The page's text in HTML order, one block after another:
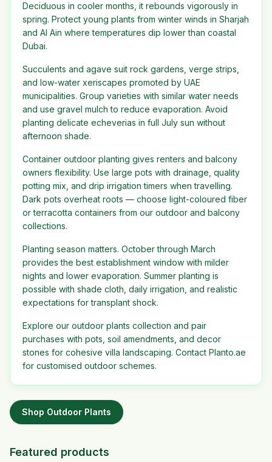
Deciduous in cooler months, it rebounds vigorously in
spring. Protect young plants from winter winds in Sharjah
and Al Ain where temperatures dip lower than coastal
Dubai.
Succulents and agave suit rock gardens, verge strips,
and low-water xeriscapes promoted by UAE
municipalities. Group varieties with similar water needs
and use gravel mulch to reduce evaporation. Avoid
planting delicate echeverias in full July sun without
afternoon shade.
Container outdoor planting gives renters and balcony
owners flexibility. Use large pots with drainage, quality
potting mix, and drip irrigation timers when travelling.
Dark pots overheat roots — choose light-coloured fiber
or terracotta containers from our outdoor and balcony
collections.
Planting season matters. October through March
provides the best establishment window with milder
nights and lower evaporation. Summer planting is
possible with shade cloth, daily irrigation, and realistic
expectations for transplant shock.
Explore our outdoor plants collection and pair
purchases with pots, soil amendments, and decor
stones for cohesive villa landscaping. Contact Planto.ae
for customised outdoor schemes.
Shop Outdoor Plants
Featured products